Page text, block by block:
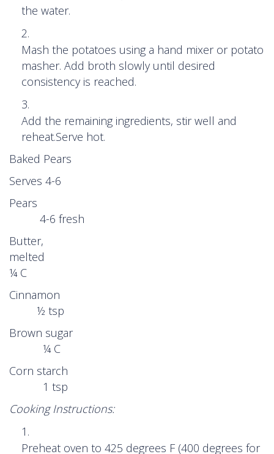
the water.
Mash the potatoes using a hand mixer or potato
masher. Add broth slowly until desired
consistency is reached.
Add the remaining ingredients, stir well and
reheat.Serve hot.
Baked Pears
Serves 4-6
Pears
4-6 fresh
Butter,
melted
¼ C
Cinnamon
½ tsp
Brown sugar
¼ C
Corn starch
1 tsp
Cooking Instructions:
Preheat oven to 425 degrees F (400 degrees for